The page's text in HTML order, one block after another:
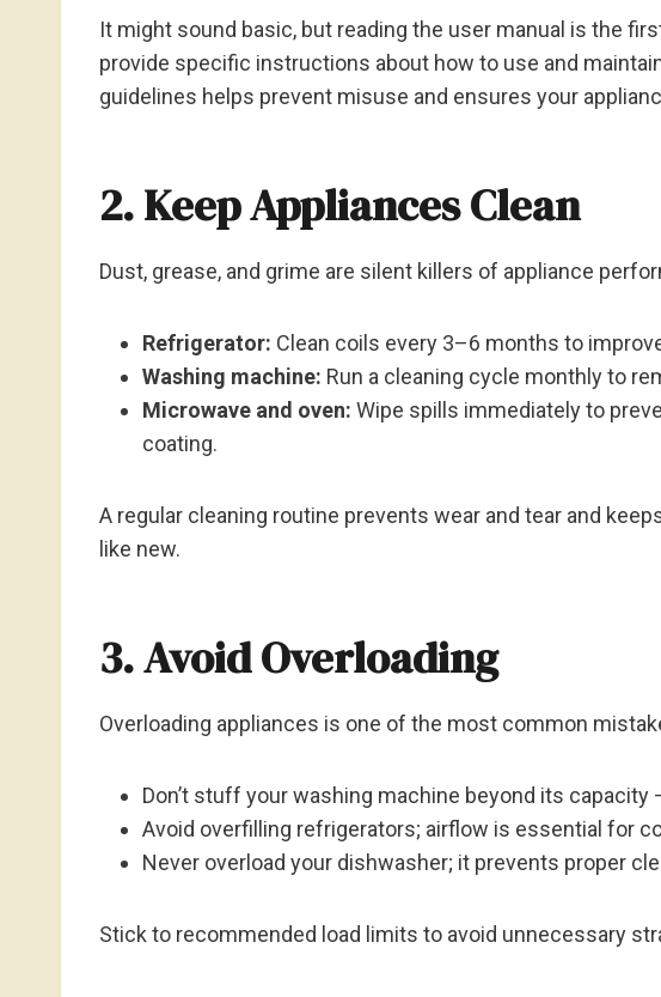
It might sound basic, but reading the user manual is the
provide specific instructions about how to use and
guidelines helps prevent misuse and ensures your
2. Keep Appliances Clean
Dust, grease, and grime are silent killers of appliance
Refrigerator: Clean coils every 3–6 months to
Washing machine: Run a cleaning cycle monthly to
Microwave and oven: Wipe spills immediately to
coating.
A regular cleaning routine prevents wear and tear and
like new.
3. Avoid Overloading
Overloading appliances is one of the most common
Don’t stuff your washing machine beyond its
Avoid overfilling refrigerators; airflow is essential for
Never overload your dishwasher; it prevents proper
Stick to recommended load limits to avoid unnecessary